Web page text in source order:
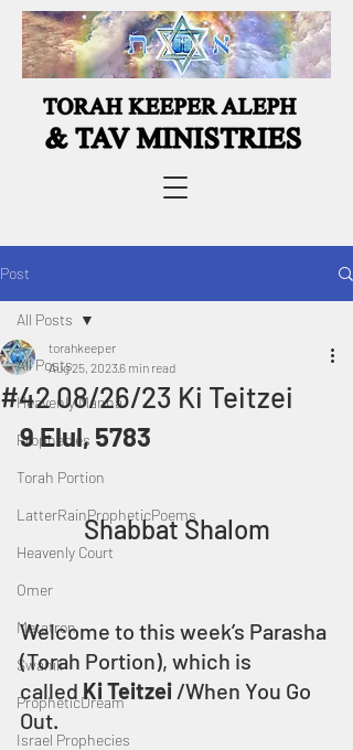
Post
All Posts
Heavenly Manna
Prophecies
Torah Portion
LatterRainPropheticPoems
Heavenly Court
Omer
Metatron
Swahili
PropheticDream
Israel Prophecies
All Posts
#42 08/26/23 Ki Teitzei
torahkeeper
Aug 25, 2023 6 min read
9 Elul, 5783
Shabbat Shalom
Welcome to this week’s Parasha
(Torah Portion), which is
called Ki Teitzei /When You Go
Out.